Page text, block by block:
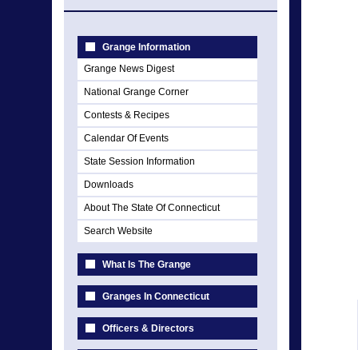
Grange Information
Grange News Digest
National Grange Corner
Contests & Recipes
Calendar Of Events
State Session Information
Downloads
About The State Of Connecticut
Search Website
What Is The Grange
Granges In Connecticut
Officers & Directors